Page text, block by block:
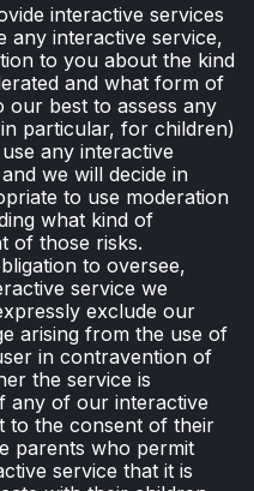
interactive services
any interactive service,
to you about the kind
and what form of
our best to assess any
particular, for children)
any interactive
we will decide in
to use moderation
what kind of
of those risks.
to oversee,
service we
exclude our
arising from the use of
in contravention of
the service is
any of our interactive
to the consent of their
parents who permit
service that it is